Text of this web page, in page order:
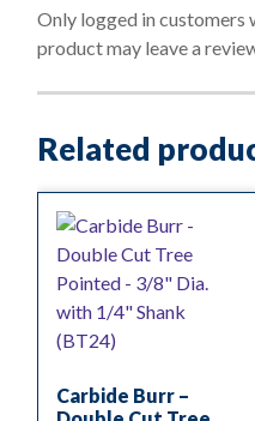
o
5
Only logged in customers
product may leave a
Related
Carbide Burr –